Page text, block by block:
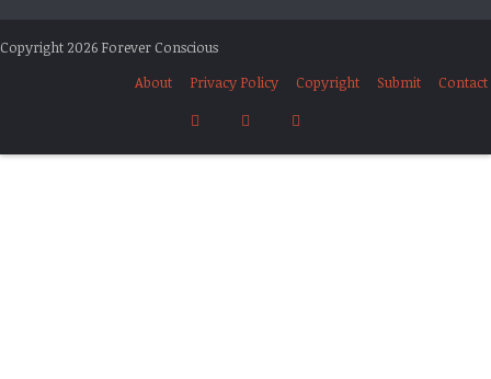
Copyright 2026 Forever Conscious
About
Privacy Policy Copyright Submit Contact